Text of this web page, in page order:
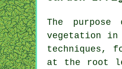
The
vegetation
techniques,
at the root